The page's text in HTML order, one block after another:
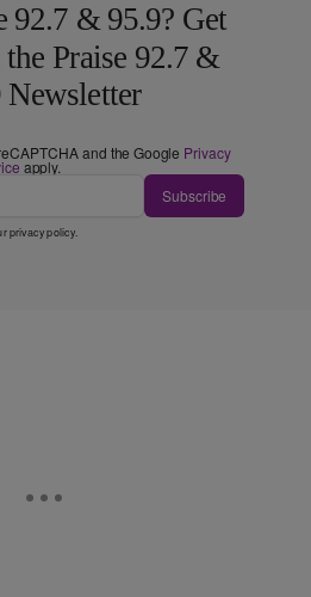
92.7 & 95.9? Get
Praise 92.7 &
Newsletter
and the Google Privacy
apply.
Subscribe
privacy policy.